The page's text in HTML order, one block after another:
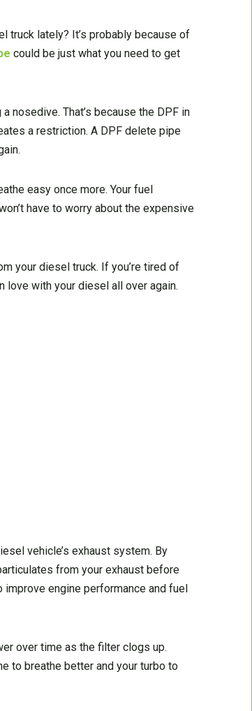
truck lately? It’s probably because of
could be just what you need to get
nosedive. That’s because the DPF in
a restriction. A DPF delete pipe
easy once more. Your fuel
have to worry about the expensive
your diesel truck. If you’re tired of
love with your diesel all over again.
vehicle’s exhaust system. By
from your exhaust before
engine performance and fuel
over time as the filter clogs up.
to breathe better and your turbo to